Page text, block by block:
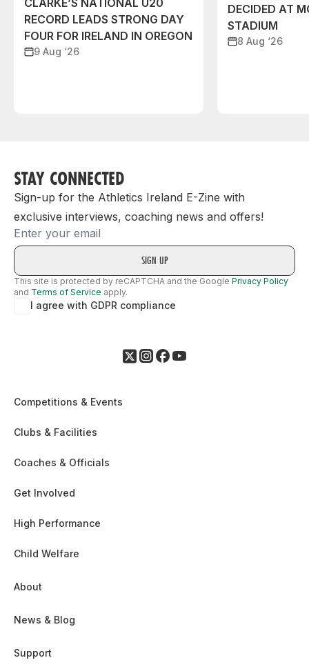
RECORD LEADS STRONG DAY
FOUR FOR IRELAND IN OREGON
9 Aug ‘26
DECIDED AT
STADIUM
8 Aug ‘26
STAY CONNECTED
Sign-up for the Athletics Ireland E-Zine with
exclusive interviews, coaching news and offers!
Email
This site is protected by reCAPTCHA and the Google Privacy Policy
and Terms of Service apply.
I agree with GDPR compliance
Competitions & Events
Clubs & Facilities
Coaches & Officials
Get Involved
High Performance
Child Welfare
About
News & Blog
Support